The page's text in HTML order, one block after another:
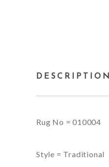
DESCRIPTION
Rug No = 010004
Style = Traditional